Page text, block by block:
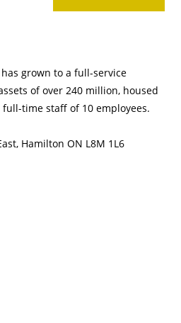
grown to a full-service
of over 240 million, housed
time staff of 10 employees.
Hamilton ON L8M 1L6